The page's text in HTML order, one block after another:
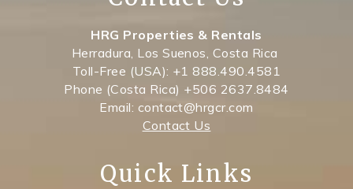
HRG Properties & Rentals
Herradura, Los Suenos, Costa Rica
Toll-Free (USA): +1 888.490.4581
Phone (Costa Rica) +506 2637.8484
Email: contact@hrgcr.com
Contact Us
Quick Links